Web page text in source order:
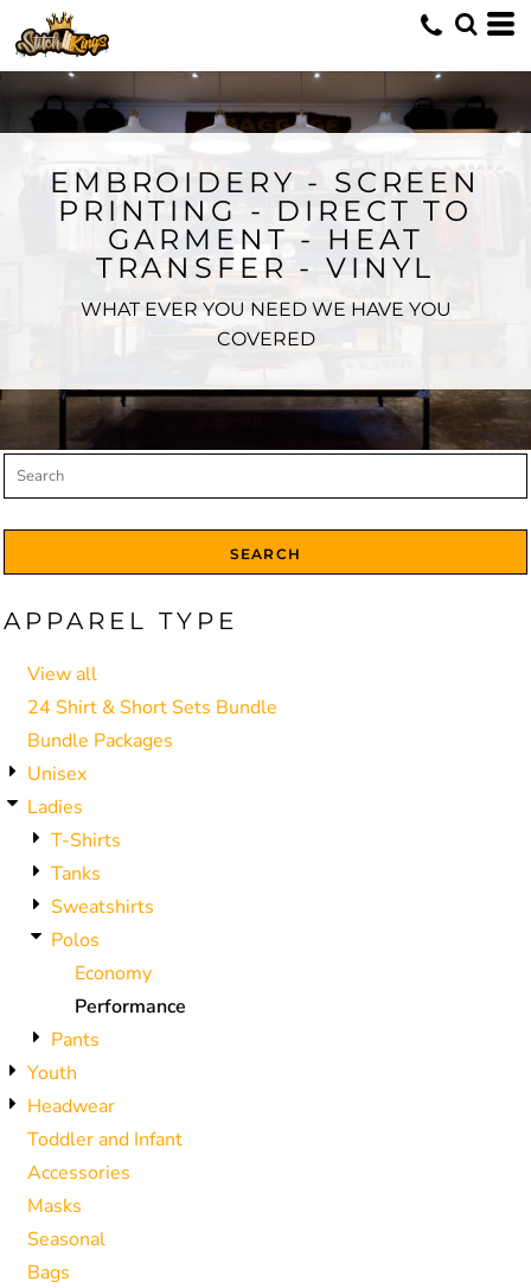
EMBROIDERY - SCREEN
PRINTING - DIRECT TO
GARMENT - HEAT
TRANSFER - VINYL
WHAT EVER YOU NEED WE HAVE YOU
COVERED
SEARCH
APPAREL TYPE
View all
24 Shirt & Short Sets Bundle
Bundle Packages
Unisex
Ladies
T-Shirts
Tanks
Sweatshirts
Polos
Economy
Performance
Pants
Youth
Headwear
Toddler and Infant
Accessories
Masks
Seasonal
Bags
Default
Price: Lowest First
Price: Highest First